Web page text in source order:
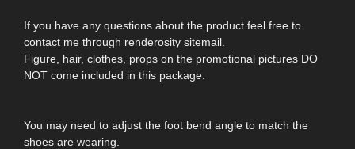
If you have any questions about the product feel free to
contact me through renderosity sitemail.
Figure, hair, clothes, props on the promotional pictures DO
NOT come included in this package.
You may need to adjust the foot bend angle to match the
shoes are wearing.